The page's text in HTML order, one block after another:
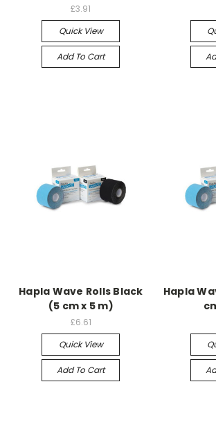
£3.91
Quick View
Add To Cart
Hapla Wave Rolls Black
(5 cm x 5 m)
£6.61
Quick View
Add To Cart
Hapla